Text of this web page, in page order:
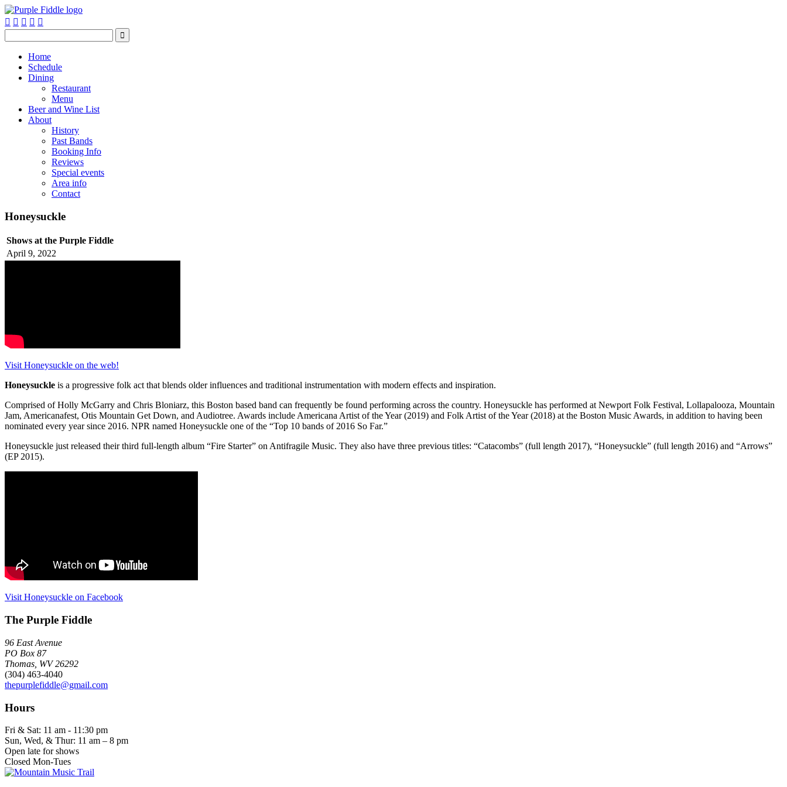
    

Home
Schedule
Dining
Restaurant
Menu
Beer and Wine List
About
History
Past Bands
Booking Info
Reviews
Special events
Area info
Contact
Honeysuckle
Shows at the Purple Fiddle
April 9, 2022
Visit Honeysuckle on the web!
Honeysuckle is a progressive folk act that blends older influences and traditional instrumentation with modern effects and inspiration.
Comprised of Holly McGarry and Chris Bloniarz, this Boston based band can frequently be found performing across the country. Honeysuckle has performed at Newport Folk Festival, Lollapalooza, Mountain
Jam, Americanafest, Otis Mountain Get Down, and Audiotree. Awards include Americana Artist of the Year (2019) and Folk Artist of the Year (2018) at the Boston Music Awards, in addition to having been
nominated every year since 2016. NPR named Honeysuckle one of the “Top 10 bands of 2016 So Far.”
Honeysuckle just released their third full-length album “Fire Starter” on Antifragile Music. They also have three previous titles: “Catacombs” (full length 2017), “Honeysuckle” (full length 2016) and “Arrows”
(EP 2015).
Visit Honeysuckle on Facebook
The Purple Fiddle
96 East Avenue
PO Box 87
Thomas, WV 26292
(304) 463-4040
thepurplefiddle@gmail.com
Hours
Fri & Sat: 11 am - 11:30 pm
Sun, Wed, & Thur: 11 am – 8 pm
Open late for shows
Closed Mon-Tues